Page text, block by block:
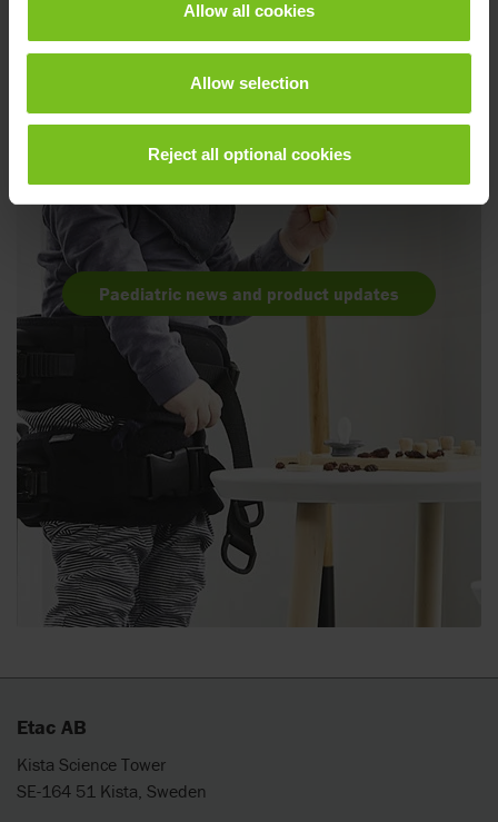
Allow all cookies
Allow selection
Reject all optional cookies
Paediatric news and product updates
Etac AB
Kista Science Tower
SE-164 51 Kista, Sweden